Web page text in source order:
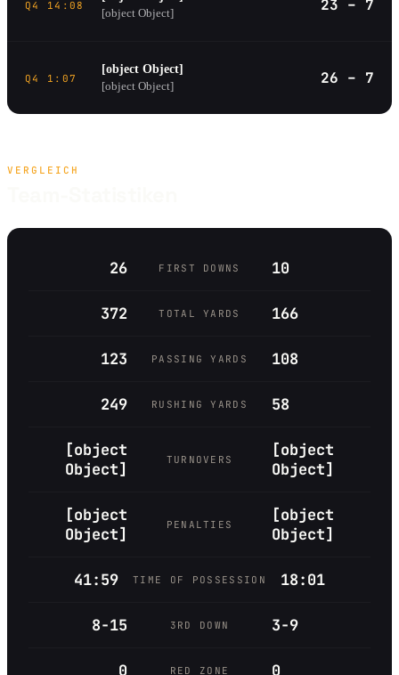
Q4 14:08
[object Object]
23 – 7
Q4 1:07
[object Object]
[object Object]
26 – 7
VERGLEICH
26 FIRST DOWNS 10
372 TOTAL YARDS 166
123 PASSING YARDS 108
249 RUSHING YARDS 58
[object
Object]
TURNOVERS
[object
Object]
[object
Object]
PENALTIES
[object
Object]
41:59 TIME OF POSSESSION 18:01
8-15 3RD DOWN 3-9
0 RED ZONE 0